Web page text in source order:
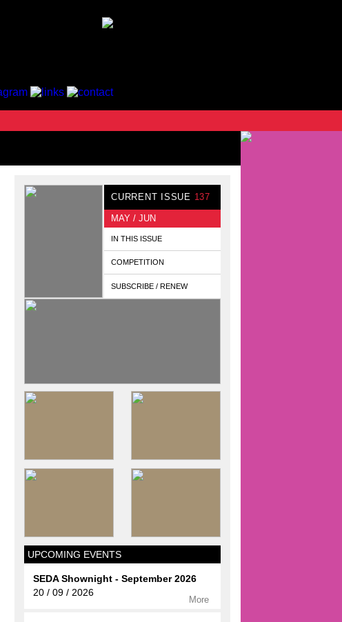
CURRENT ISSUE 137
MAY / JUN
IN THIS ISSUE
COMPETITION
SUBSCRIBE / RENEW
UPCOMING EVENTS
SEDA Shownight - September 2026
20 / 09 / 2026
More